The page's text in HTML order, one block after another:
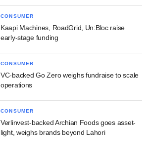
CONSUMER
Kaapi Machines, RoadGrid, Un:Bloc raise
early-stage funding
CONSUMER
VC-backed Go Zero weighs fundraise to scale
operations
CONSUMER
Verlinvest-backed Archian Foods goes asset-
light, weighs brands beyond Lahori